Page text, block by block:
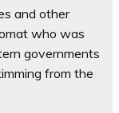
and other
who was
governments
from the